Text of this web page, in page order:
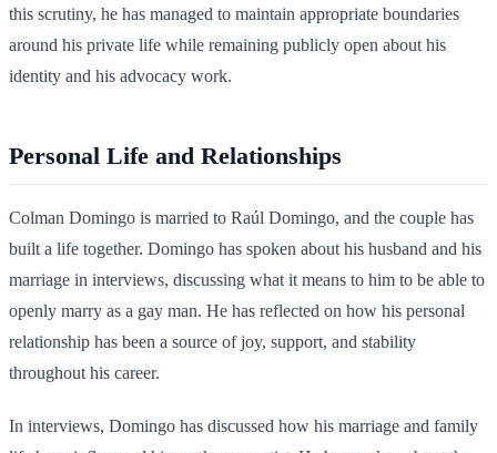
this scrutiny, he has managed to maintain appropriate boundaries
around his private life while remaining publicly open about his
identity and his advocacy work.
Personal Life and Relationships
Colman Domingo is married to Raúl Domingo, and the couple has
built a life together. Domingo has spoken about his husband and his
marriage in interviews, discussing what it means to him to be able to
openly marry as a gay man. He has reflected on how his personal
relationship has been a source of joy, support, and stability
throughout his career.
In interviews, Domingo has discussed how his marriage and family